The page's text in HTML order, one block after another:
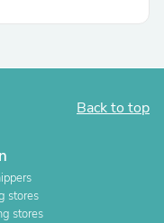
Back to top
stores
stores